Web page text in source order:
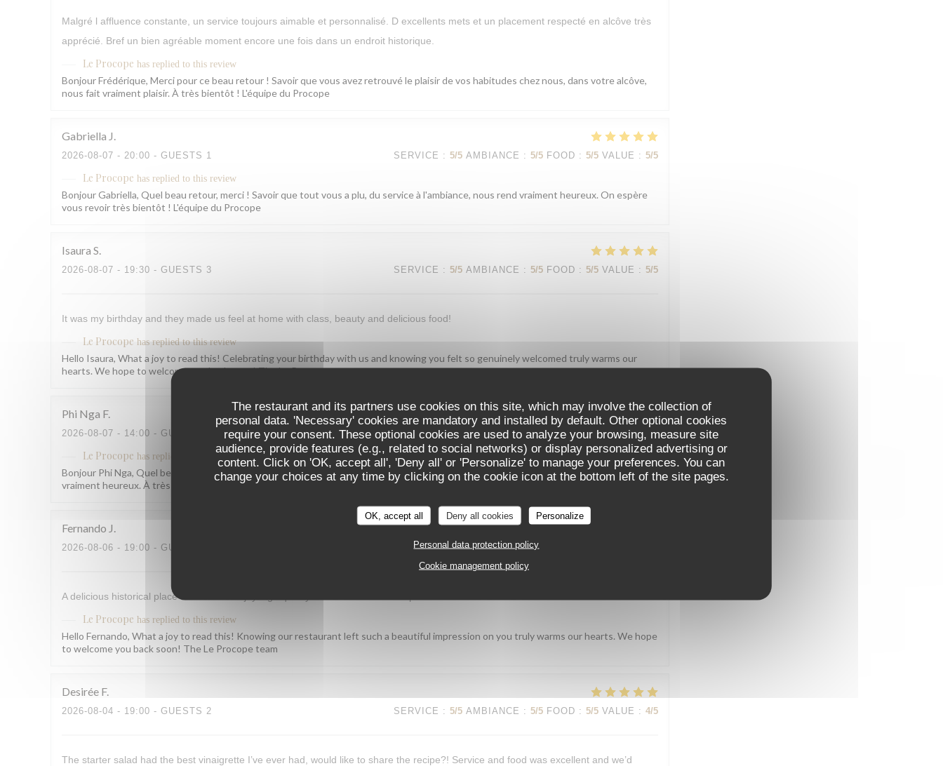
The restaurant and its partners use cookies on this site, which may involve the collection of
personal data. 'Necessary' cookies are mandatory and installed by default. Other optional cookies
require your consent. These optional cookies are used to analyze your browsing, measure site
audience, provide features (e.g., related to social networks) or display personalized advertising or
content. Click on 'OK, accept all', 'Deny all' or 'Personalize' to manage your preferences. You can
change your choices at any time by clicking on the cookie icon at the bottom left of the site pages.
OK, accept all Deny all cookies Personalize
Personal data protection policy
Cookie management policy
Malgré l affluence constante, un service toujours aimable et personnalisé. D excellents mets et un placement respecté en alcôve très
apprécié. Bref un bien agréable moment encore une fois dans un endroit historique.
Le Procope has replied to this review
Bonjour Frédérique, Merci pour ce beau retour ! Savoir que vous avez retrouvé le plaisir de vos habitudes chez nous, dans votre alcôve,
nous fait vraiment plaisir. À très bientôt ! L'équipe du Procope
Gabriella J
2026-08-07 - 20:00 - GUESTS 1 SERVICE : 5/5 AMBIANCE : 5/5 FOOD : 5/5 VALUE : 5/5
Le Procope has replied to this review
Bonjour Gabriella, Quel beau retour, merci ! Savoir que tout vous a plu, du service à l'ambiance, nous rend vraiment heureux. On espère
vous revoir très bientôt ! L'équipe du Procope
Isaura S
2026-08-07 - 19:30 - GUESTS 3 SERVICE : 5/5 AMBIANCE : 5/5 FOOD : 5/5 VALUE : 5/5
It was my birthday and they made us feel at home with class, beauty and delicious food!
Le Procope has replied to this review
Hello Isaura, What a joy to read this! Celebrating your birthday with us and knowing you felt so genuinely welcomed truly warms our
hearts. We hope to welcome you back soon! The Le Procope team
Phi Nga F
2026-08-07 - 14:00 - GUESTS 2 SERVICE: 5/5 AMBIANCE: 5/5 FOOD: 5/5 VALUE: /5
Le Procope has replied to this review
Bonjour Phi Nga, Quel beau retour, merci ! Savoir que tout vous a plu, du service à l'ambiance en passant par l'assiette, nous rend
vraiment heureux. À très bientôt ! L'équipe du Procope
Fernando J
2026-08-06 - 19:00 - GUESTS 7 SERVICE: 5/5 AMBIANCE: 5/5
A delicious historical place to where to enjoy high quality dishes in a incredible place.
Le Procope has replied to this review
Hello Fernando, What a joy to read this! Knowing our restaurant left such a beautiful impression on you truly warms our hearts. We hope
to welcome you back soon! The Le Procope team
Desirée F
2026-08-04 - 19:00 - GUESTS 2 SERVICE : 5/5 AMBIANCE : 5/5 FOOD : 5/5 VALUE : 4/5
The starter salad had the best vinaigrette I’ve ever had, would like to share the recipe?! Service and food was excellent and we’d